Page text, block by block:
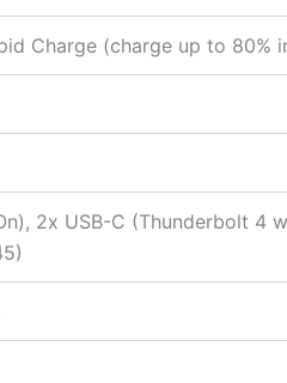
Charge (charge up to 80%
2x USB-C (Thunderbolt 4